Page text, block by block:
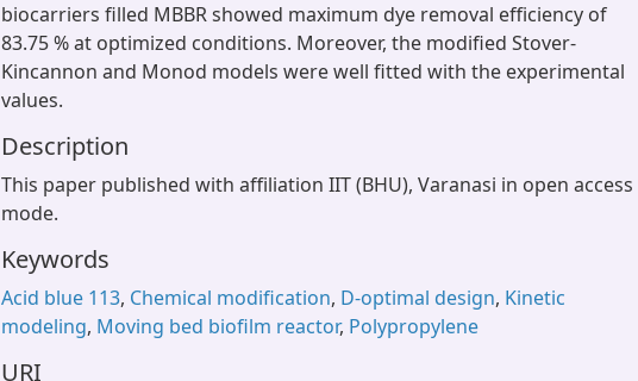
biocarriers filled MBBR showed maximum dye removal efficiency of
83.75 % at optimized conditions. Moreover, the modified Stover-
Kincannon and Monod models were well fitted with the experimental
values.
Description
This paper published with affiliation IIT (BHU), Varanasi in open access
mode.
Keywords
Acid blue 113, Chemical modification, D-optimal design, Kinetic
modeling, Moving bed biofilm reactor, Polypropylene
URI